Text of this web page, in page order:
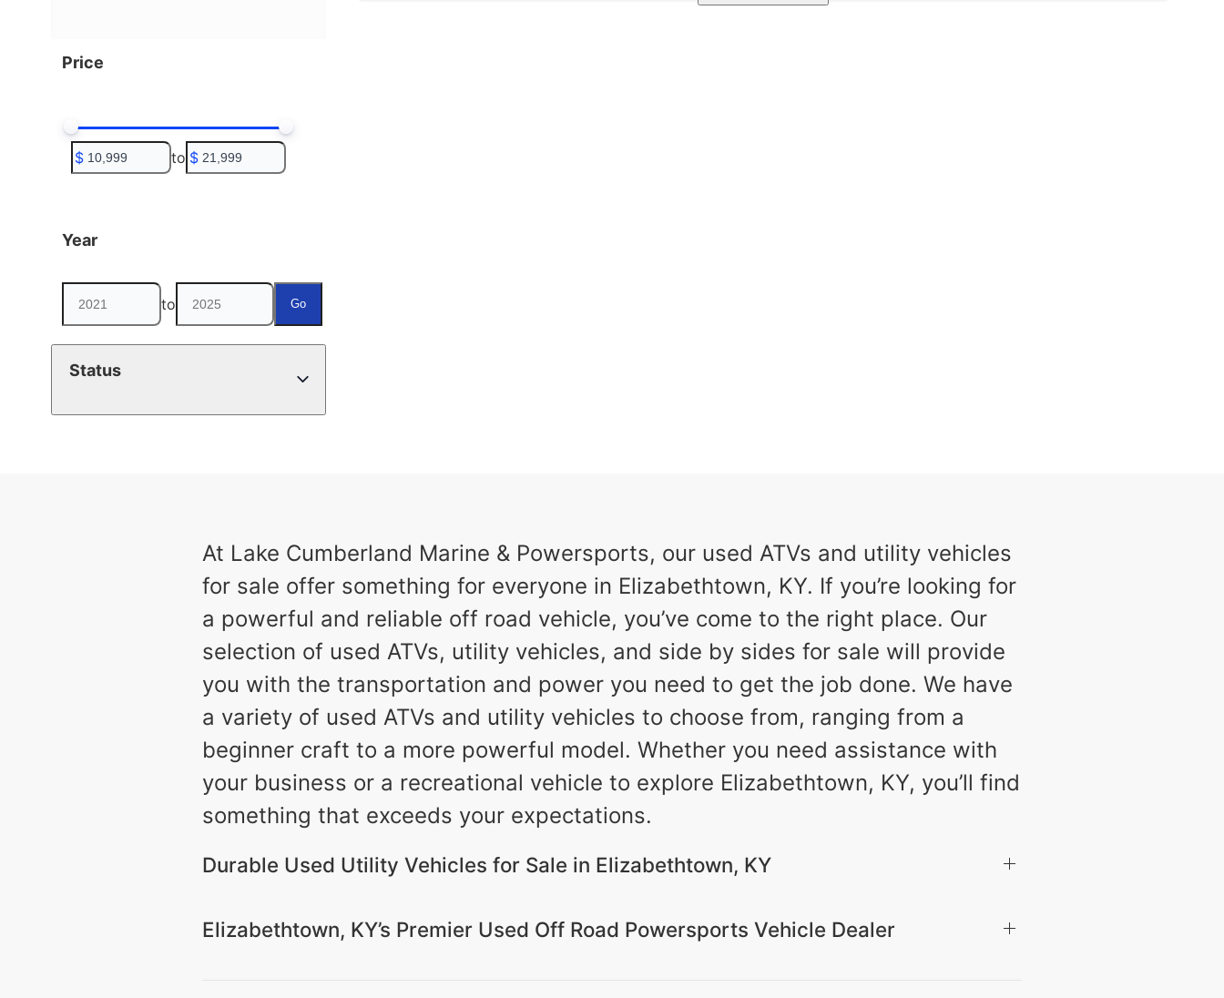
Price
$ to $
Year
to Go
Status
At Lake Cumberland Marine & Powersports, our used ATVs and utility vehicles
for sale offer something for everyone in Elizabethtown, KY. If you’re looking for
a powerful and reliable off road vehicle, you’ve come to the right place. Our
selection of used ATVs, utility vehicles, and side by sides for sale will provide
you with the transportation and power you need to get the job done. We have
a variety of used ATVs and utility vehicles to choose from, ranging from a
beginner craft to a more powerful model. Whether you need assistance with
your business or a recreational vehicle to explore Elizabethtown, KY, you’ll find
something that exceeds your expectations.
Durable Used Utility Vehicles for Sale in Elizabethtown, KY
Elizabethtown, KY’s Premier Used Off Road Powersports Vehicle Dealer